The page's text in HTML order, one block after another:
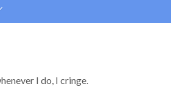
I do, I cringe.